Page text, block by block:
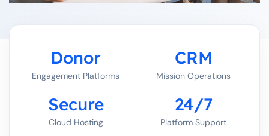
Donor
Engagement Platforms
CRM
Mission Operations
Secure
Cloud Hosting
24/7
Platform Support